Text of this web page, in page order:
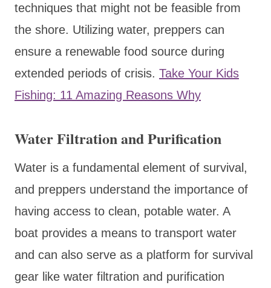
techniques that might not be feasible from
the shore. Utilizing water, preppers can
ensure a renewable food source during
extended periods of crisis. Take Your Kids
Fishing: 11 Amazing Reasons Why
Water Filtration and Purification
Water is a fundamental element of survival,
and preppers understand the importance of
having access to clean, potable water. A
boat provides a means to transport water
and can also serve as a platform for survival
gear like water filtration and purification